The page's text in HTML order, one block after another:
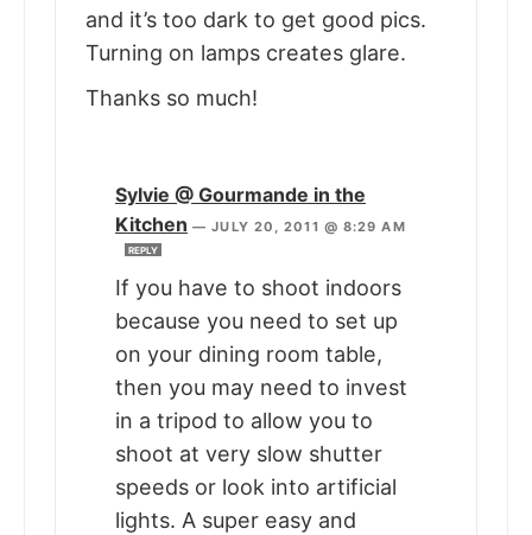
and it’s too dark to get good pics.
Turning on lamps creates glare.
Thanks so much!
Sylvie @ Gourmande in the
Kitchen —JULY 20, 2011 @ 8:29 AM
REPLY
If you have to shoot indoors
because you need to set up
on your dining room table,
then you may need to invest
in a tripod to allow you to
shoot at very slow shutter
speeds or look into artificial
lights. A super easy and